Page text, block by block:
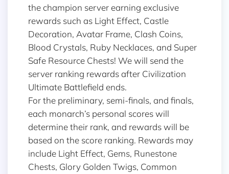
the champion server earning exclusive
rewards such as Light Effect, Castle
Decoration, Avatar Frame, Clash Coins,
Blood Crystals, Ruby Necklaces, and Super
Safe Resource Chests! We will send the
server ranking rewards after Civilization
Ultimate Battlefield ends.
For the preliminary, semi-finals, and finals,
each monarch’s personal scores will
determine their rank, and rewards will be
based on the score ranking. Rewards may
include Light Effect, Gems, Runestone
Chests, Glory Golden Twigs, Common